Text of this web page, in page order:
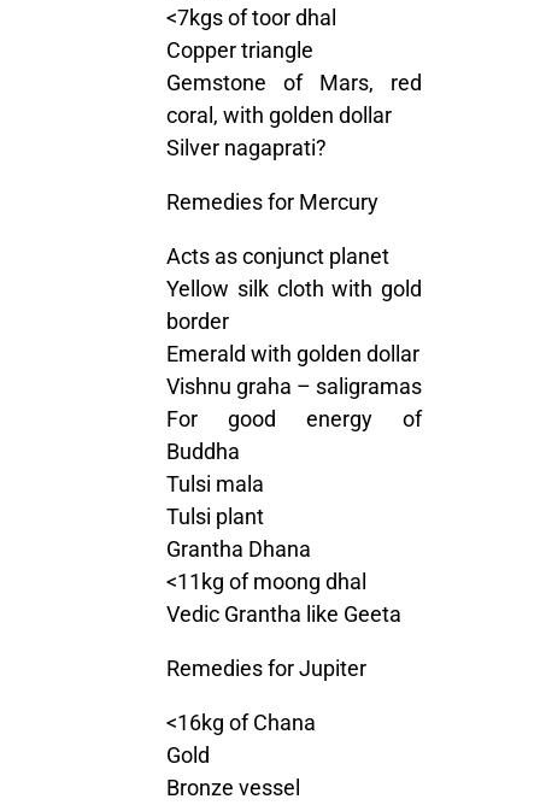
<7kgs of toor dhal
Copper triangle
Gemstone of Mars, red
coral, with golden dollar
Silver nagaprati?
Remedies for Mercury
Acts as conjunct planet
Yellow silk cloth with gold
border
Emerald with golden dollar
Vishnu graha – saligramas
For good energy of
Buddha
Tulsi mala
Tulsi plant
Grantha Dhana
<11kg of moong dhal
Vedic Grantha like Geeta
Remedies for Jupiter
<16kg of Chana
Gold
Bronze vessel